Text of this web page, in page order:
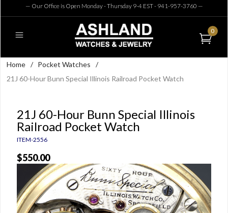
— Our Office is Open Monday - Thursday 9-4 EST - 941-957-3760 —
0
Home / Pocket Watches
/
21J 60-Hour Bunn Special Illinois Railroad Pocket Watch
21J 60-Hour Bunn Special Illinois
Railroad Pocket Watch
ITEM-2556
$550.00